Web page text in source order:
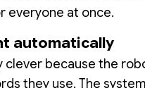
everyone at once.
automatically
clever because the
they use. The